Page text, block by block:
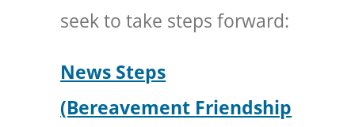
seek to take steps forward:
News Steps
(Bereavement Friendship